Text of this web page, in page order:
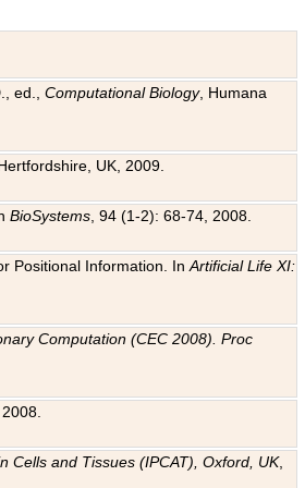
ed.,Computational Biology, Humana
UK, 2009.
BioSystems , 94 (1-2): 68-74, 2008.
Positional Information. InArtificial Life XI:
Computation (CEC 2008). Proc
Cells and Tissues (IPCAT), Oxford, UK,